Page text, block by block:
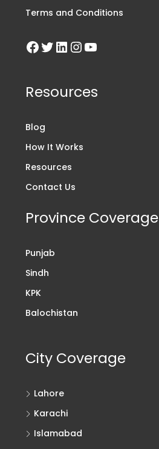
Terms and Conditions
Resources
Blog
How It Works
Resources
Contact Us
Province Coverage
Punjab
Sindh
KPK
Balochistan
City Coverage
Lahore
Karachi
Islamabad